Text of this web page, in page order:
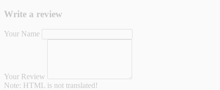
Write a review
Your Name
Your Review
Note: HTML is not translated!